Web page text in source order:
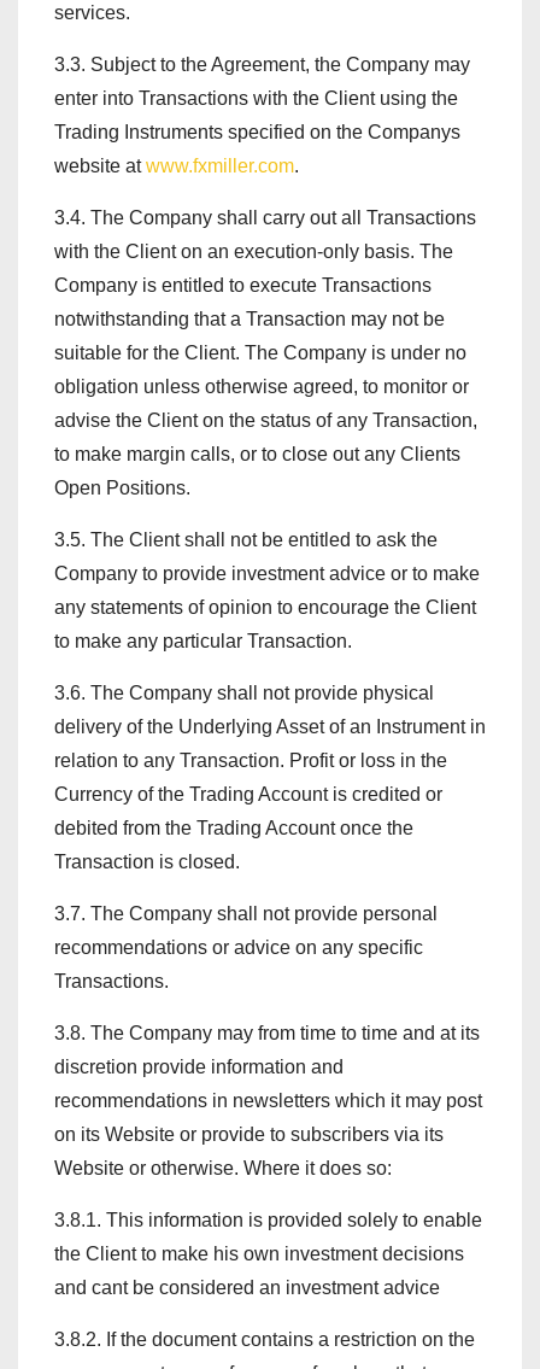
services.
3.3. Subject to the Agreement, the Company may
enter into Transactions with the Client using the
Trading Instruments specified on the Companys
website atwww.fxmiller.com.
3.4. The Company shall carry out all Transactions
with the Client on an execution-only basis. The
Company is entitled to execute Transactions
notwithstanding that a Transaction may not be
suitable for the Client. The Company is under no
obligation unless otherwise agreed, to monitor or
advise the Client on the status of any Transaction,
to make margin calls, or to close out any Clients
Open Positions.
3.5. The Client shall not be entitled to ask the
Company to provide investment advice or to make
any statements of opinion to encourage the Client
to make any particular Transaction.
3.6. The Company shall not provide physical
delivery of the Underlying Asset of an Instrument in
relation to any Transaction. Profit or loss in the
Currency of the Trading Account is credited or
debited from the Trading Account once the
Transaction is closed.
3.7. The Company shall not provide personal
recommendations or advice on any specific
Transactions.
3.8. The Company may from time to time and at its
discretion provide information and
recommendations in newsletters which it may post
on its Website or provide to subscribers via its
Website or otherwise. Where it does so:
3.8.1. This information is provided solely to enable
the Client to make his own investment decisions
and cant be considered an investment advice
3.8.2. If the document contains a restriction on the